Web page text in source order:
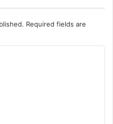
Required fields are